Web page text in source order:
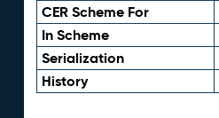
CER Scheme For
In Scheme
Serialization
History